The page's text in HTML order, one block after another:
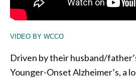
VIDEO BY WCCO
Driven by their husband/
Younger-Onset Alzheimer’s, a